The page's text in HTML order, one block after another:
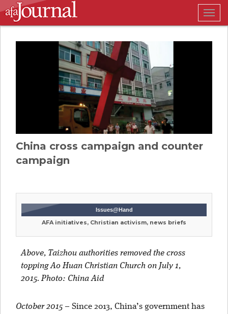
China cross campaign and counter
campaign
Issues@Hand
AFA initiatives, Christian activism, news briefs
Above, Taizhou authorities removed the cross
topping Ao Huan Christian Church on July 1,
2015. Photo: China Aid
October 2015– Since 2013, China’s government has